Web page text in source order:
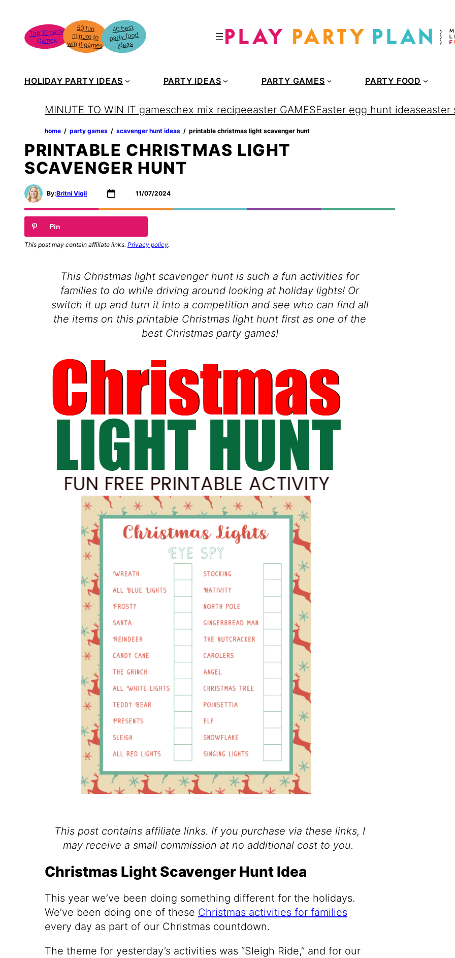
content
Top 10 party
Games
50 fun
minute to
win it games
40 best
party food
ideas
HOLIDAY PARTY IDEAS PARTY IDEAS PARTY GAMES PARTY FOOD
MINUTE TO WIN IT gameschex mix recipeeaster GAMESEaster egg hunt ideaseaster
home party games scavenger hunt ideas printable christmas light scavenger hunt
PRINTABLE CHRISTMAS LIGHT
SCAVENGER HUNT
By:Britni Vigil 11/07/2024
Pin
This post may contain affiliate links. Privacy policy.
This Christmas light scavenger hunt is such a fun activities for
families to do while driving around looking at holiday lights! Or
switch it up and turn it into a competition and see who can find all
the items on this printable Christmas light hunt first as one of the
best Christmas party games!
This post contains affiliate links. If you purchase via these links, I
may receive a small commission at no additional cost to you.
Christmas Light Scavenger Hunt Idea
This year we’ve been doing something different for the holidays.
We’ve been doing one of these Christmas activities for families
every day as part of our Christmas countdown.
The theme for yesterday’s activities was “Sleigh Ride,” and for our